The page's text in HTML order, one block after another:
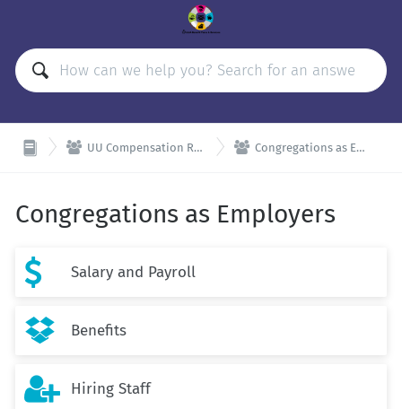
 UU Compensation Resources  Congregations as Employers
Congregations as Employers
 Salary and Payroll
 Benefits
 Hiring Staff